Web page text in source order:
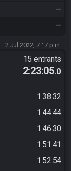
—
—
2 Jul 2022, 7:17 p.m.
15 entrants
2:23:05.0
1:38:32
1:44:44
1:46:30
1:51:41
1:52:54